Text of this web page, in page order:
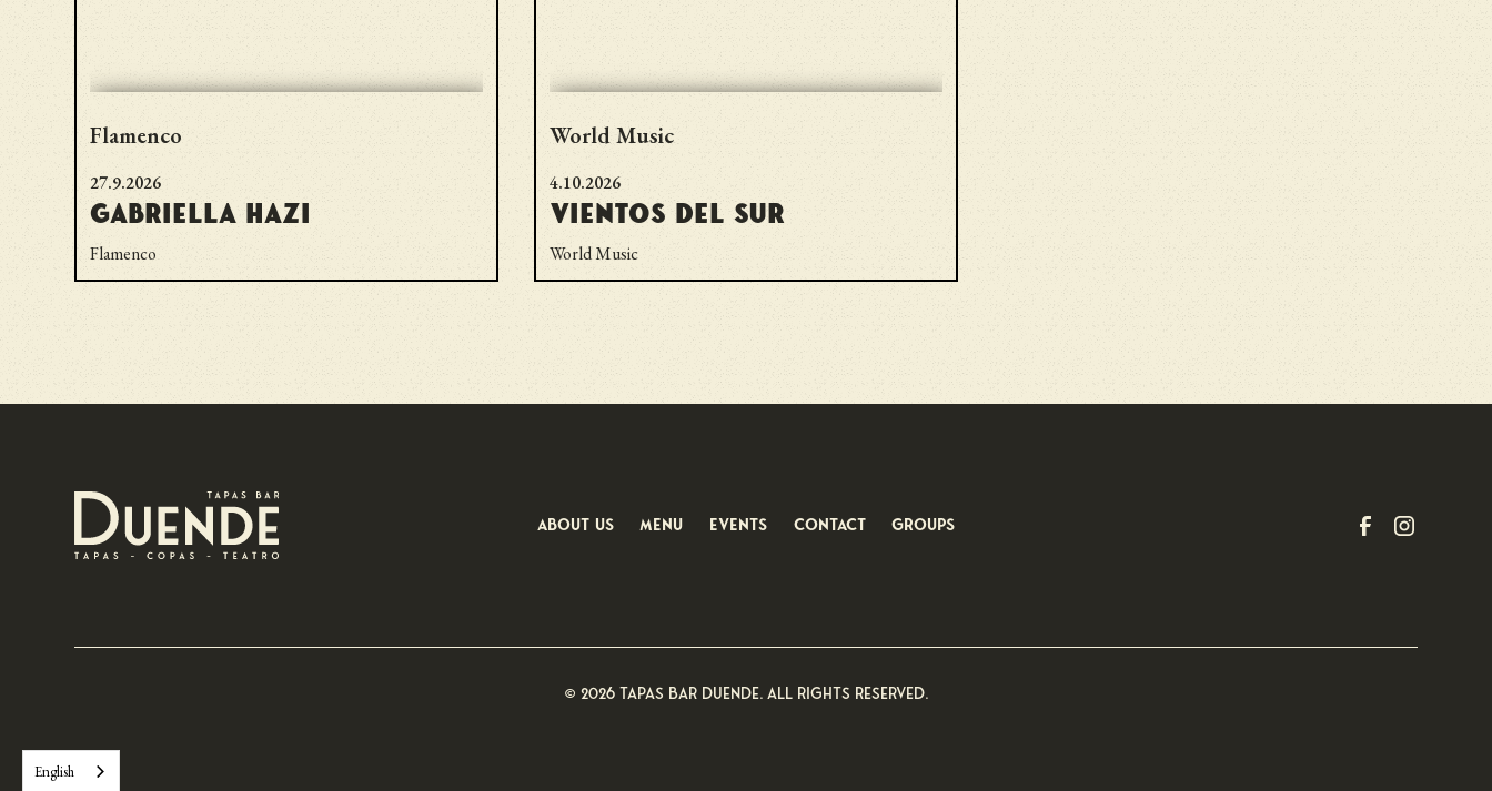
Flamenco
27.9.2026
Gabriella Hazi
Flamenco
World Music
4.10.2026
Vientos del Sur
World Music
About us menu Events Contact groups
© 2026 Tapas Bar Duende. All rights reserved.
English